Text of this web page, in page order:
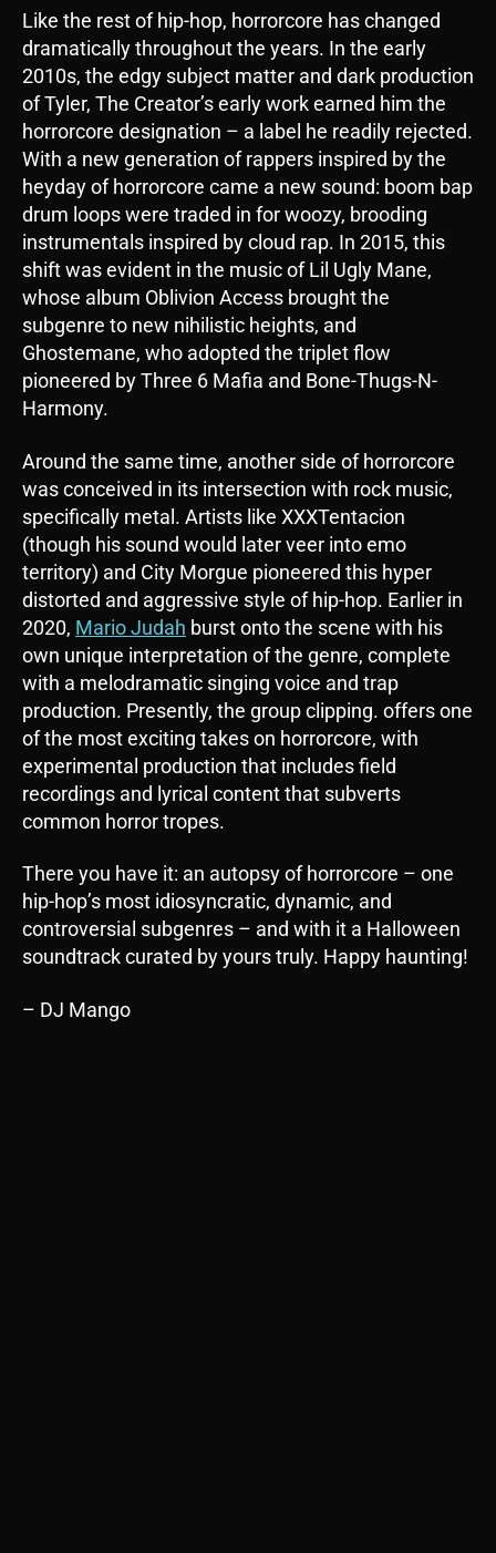
Like the rest of hip-hop, horrorcore has changed
dramatically throughout the years. In the early
2010s, the edgy subject matter and dark production
of Tyler, The Creator’s early work earned him the
horrorcore designation – a label he readily rejected.
With a new generation of rappers inspired by the
heyday of horrorcore came a new sound: boom bap
drum loops were traded in for woozy, brooding
instrumentals inspired by cloud rap. In 2015, this
shift was evident in the music of Lil Ugly Mane,
whose album Oblivion Access brought the
subgenre to new nihilistic heights, and
Ghostemane, who adopted the triplet flow
pioneered by Three 6 Mafia and Bone-Thugs-N-
Harmony.
Around the same time, another side of horrorcore
was conceived in its intersection with rock music,
specifically metal. Artists like XXXTentacion
(though his sound would later veer into emo
territory) and City Morgue pioneered this hyper
distorted and aggressive style of hip-hop. Earlier in
2020, Mario Judah burst onto the scene with his
own unique interpretation of the genre, complete
with a melodramatic singing voice and trap
production. Presently, the group clipping. offers one
of the most exciting takes on horrorcore, with
experimental production that includes field
recordings and lyrical content that subverts
common horror tropes.
There you have it: an autopsy of horrorcore – one
hip-hop’s most idiosyncratic, dynamic, and
controversial subgenres – and with it a Halloween
soundtrack curated by yours truly. Happy haunting!
– DJ Mango